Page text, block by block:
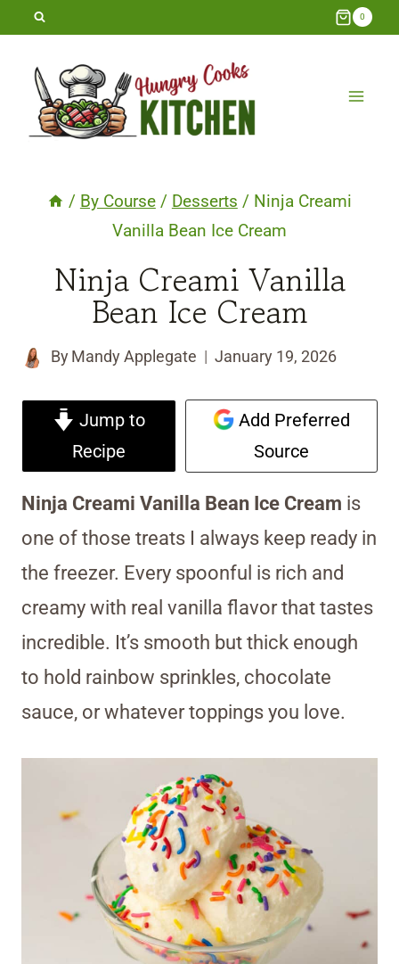
Skip
content
0
/ By Course / Desserts / Ninja Creami
Vanilla Bean Ice Cream
Ninja Creami Vanilla
Bean Ice Cream
By Mandy Applegate January 19, 2026
Jump to
Recipe
Add Preferred
Source
Ninja Creami Vanilla Bean Ice Cream is
one of those treats I always keep ready in
the freezer. Every spoonful is rich and
creamy with real vanilla flavor that tastes
incredible. It’s smooth but thick enough
to hold rainbow sprinkles, chocolate
sauce, or whatever toppings you love.